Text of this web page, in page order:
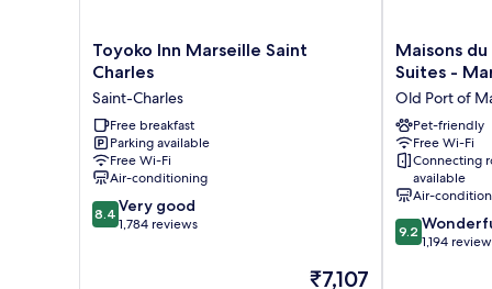
Toyoko
Inn
Saint
Charles
Saint-
Charles
Toyoko Inn Marseille Saint
Charles
Saint-Charles
Free breakfast
Parking available
Free Wi-Fi
Air-conditioning
8.4
out
8.4 Very good
1,784 reviews
The
₹7,107
Maisons
du
Hôtel
&
Suites
-
Marseille
Vieux
Port
Old
Maisons
Suites -
Old Port of
Pet-friendly
Free Wi-Fi
Connecting
available
Air-
9.2
out
9.2
1,194